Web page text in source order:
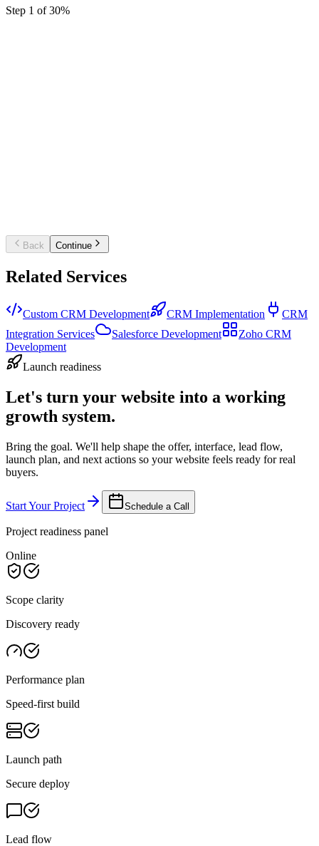
Step 1 of30%
Back
Continue
Related Services
Custom CRM Development CRM Implementation
CRM
Integration Services
Salesforce Development
Zoho CRM
Development
Launch readiness
Let's turn your website into a working
growth system.
Bring the goal. We'll help shape the offer, interface, lead flow,
launch plan, and next actions so your website feels ready for real
buyers.
Start Your Project Schedule a Call
Project readiness panel
Online
Scope clarity
Discovery ready
Performance plan
Speed-first build
Launch path
Secure deploy
Lead flow